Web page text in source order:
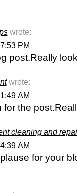
wrote:
PM
post.Really
wrote:
AM
for the
cleaning and
AM
for your